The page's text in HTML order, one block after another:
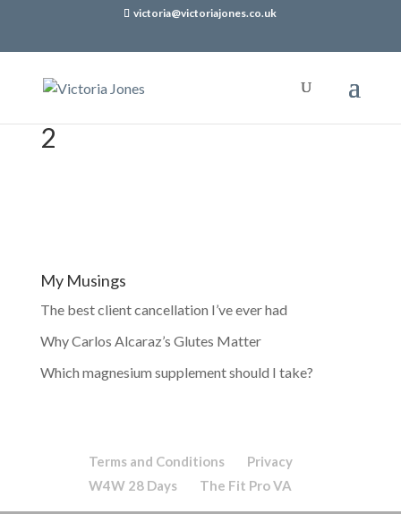
victoria@victoriajones.co.uk
2
My Musings
The best client cancellation I’ve ever had
Why Carlos Alcaraz’s Glutes Matter
Which magnesium supplement should I take?
Terms and Conditions
Privacy
W4W 28 Days
The Fit Pro VA